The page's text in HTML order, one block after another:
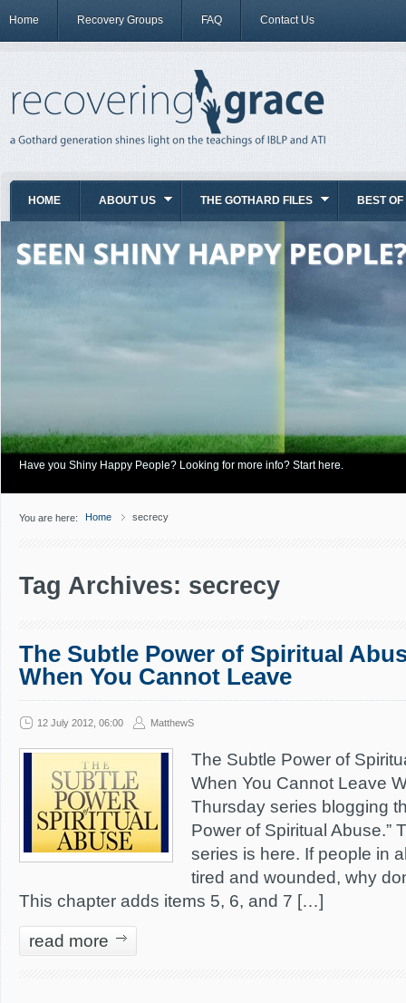
Home Recovery Groups FAQ Contact Us
HOME ABOUT US THE GOTHARD FILES BEST OF
Have you Shiny Happy People? Looking for more info? Start here.
You are here: Home secrecy
Tag Archives: secrecy
The Subtle Power of Spiritual
When You Cannot Leave
12 July 2012, 06:00 MatthewS
The Subtle Power of
When You Cannot Leave
Thursday series blogging
Power of Spiritual Abuse.”
series is here. If people in
tired and wounded, why
This chapter adds items 5, 6, and 7 […]
read more